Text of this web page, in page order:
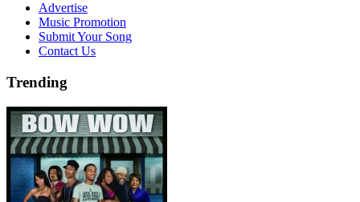
Advertise
Music Promotion
Submit Your Song
Contact Us
Trending